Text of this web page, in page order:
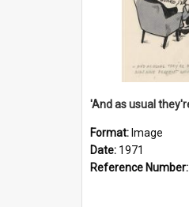
Format: Image
Date: 1971
Reference Number: